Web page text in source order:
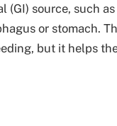
(GI) source, such as
or stomach.
but it helps